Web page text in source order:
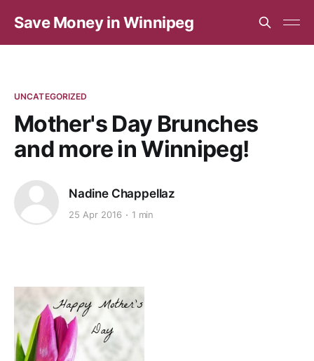
Save Money in Winnipeg
UNCATEGORIZED
Mother's Day Brunches
and more in Winnipeg!
Nadine Chappellaz
25 Apr 2016 1 min